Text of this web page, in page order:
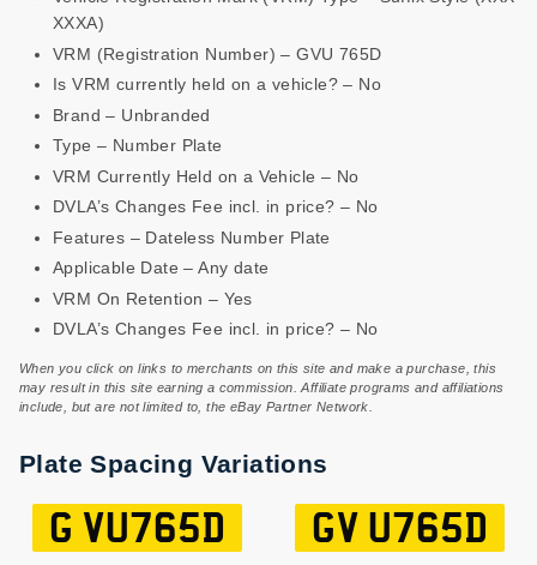
XXXA)
VRM (Registration Number) – GVU 765D
Is VRM currently held on a vehicle? – No
Brand – Unbranded
Type – Number Plate
VRM Currently Held on a Vehicle – No
DVLA’s Changes Fee incl. in price? – No
Features – Dateless Number Plate
Applicable Date – Any date
VRM On Retention – Yes
DVLA’s Changes Fee incl. in price? – No
When you click on links to merchants on this site and make a purchase, this
may result in this site earning a commission. Affiliate programs and affiliations
include, but are not limited to, the eBay Partner Network.
Plate Spacing Variations
G VU765D GV U765D